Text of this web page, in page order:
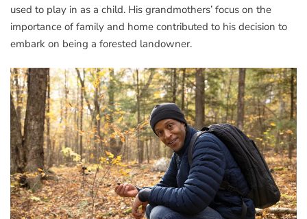
used to play in as a child. His grandmothers’ focus on the
importance of family and home contributed to his decision to
embark on being a forested landowner.